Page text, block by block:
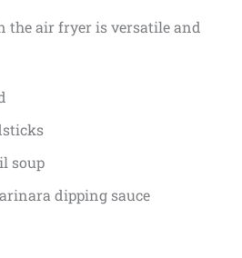
the air fryer is versatile and
soup
dipping sauce